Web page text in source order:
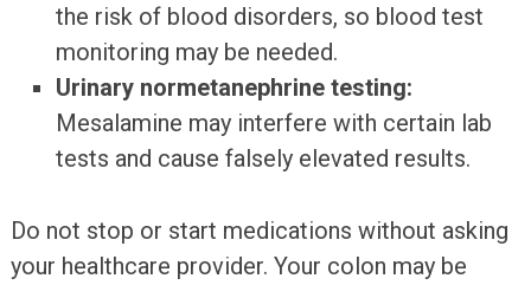
the risk of blood disorders, so blood test
monitoring may be needed.
Urinary normetanephrine testing:
Mesalamine may interfere with certain lab
tests and cause falsely elevated results.
Do not stop or start medications without asking
your healthcare provider. Your colon may be